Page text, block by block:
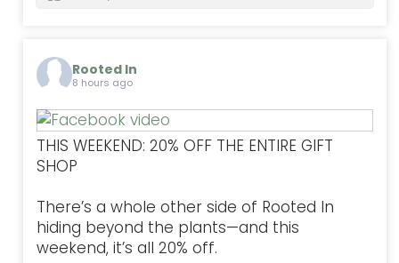
Rooted In
8 hours ago
THIS WEEKEND: 20% OFF THE ENTIRE GIFT
SHOP
There’s a whole other side of Rooted In
hiding beyond the plants—and this
weekend, it’s all 20% off.